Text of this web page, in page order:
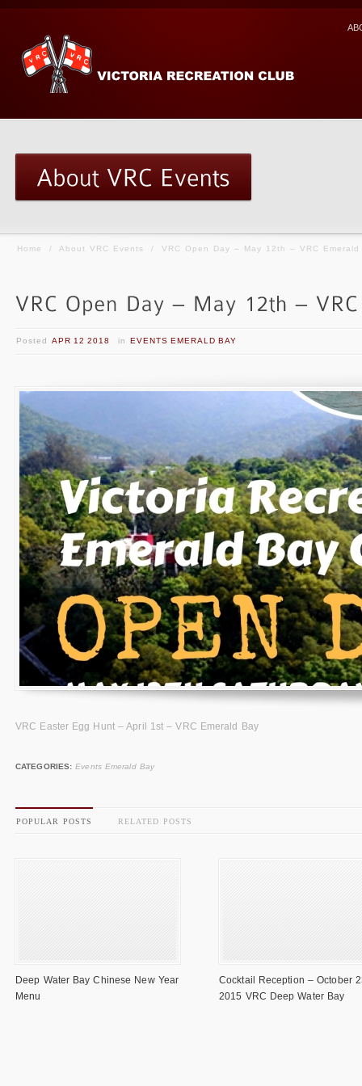
Home / About VRC Events / VRC Open Day – May 12th – VRC Emerald
Posted APR 12 2018 in EVENTS EMERALD BAY
VRC Easter Egg Hunt – April 1st – VRC Emerald Bay
CATEGORIES: Events Emerald Bay
POPULAR POSTS RELATED POSTS
Deep Water Bay Chinese New Year
Menu
Cocktail Reception – October
2015 VRC Deep Water Bay